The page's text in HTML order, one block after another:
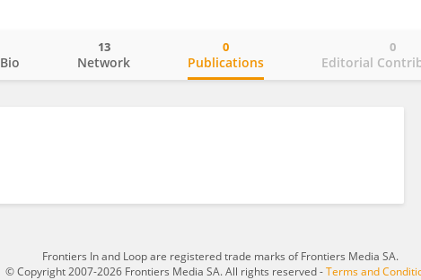
Bio Network
13
Publications
0
Editorial
0
Frontiers In and Loop are registered trade marks of Frontiers Media SA.
© Copyright 2007-2026 Frontiers Media SA. All rights reserved -Terms and